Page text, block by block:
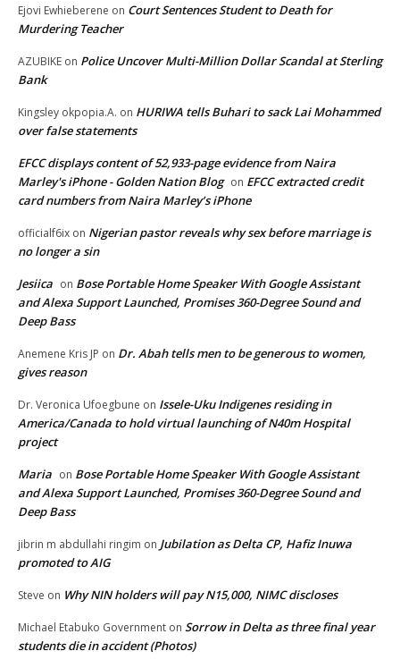
Ejovi Ewhieberene on Court Sentences Student to Death for
Murdering Teacher
AZUBIKE on Police Uncover Multi-Million Dollar Scandal at Sterling
Bank
Kingsley okpopia.A. on HURIWA tells Buhari to sack Lai Mohammed
over false statements
EFCC displays content of 52,933-page evidence from Naira
Marley's iPhone - Golden Nation Blog on EFCC extracted credit
card numbers from Naira Marley’s iPhone
officialf6ix on Nigerian pastor reveals why sex before marriage is
no longer a sin
Jesiica on Bose Portable Home Speaker With Google Assistant
and Alexa Support Launched, Promises 360-Degree Sound and
Deep Bass
Anemene Kris JP on Dr. Abah tells men to be generous to women,
gives reason
Dr. Veronica Ufoegbune on Issele-Uku Indigenes residing in
America/Canada to hold virtual launching of N40m Hospital
project
Maria on Bose Portable Home Speaker With Google Assistant
and Alexa Support Launched, Promises 360-Degree Sound and
Deep Bass
jibrin m abdullahi ringim on Jubilation as Delta CP, Hafiz Inuwa
promoted to AIG
Steve on Why NIN holders will pay N15,000, NIMC discloses
Michael Etabuko Government on Sorrow in Delta as three final year
students die in accident (Photos)